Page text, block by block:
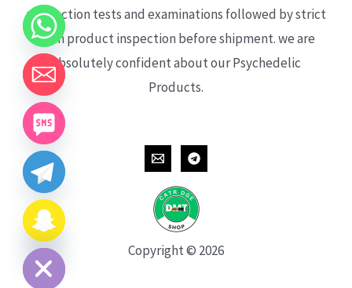
production tests and examinations followed by strict
each product inspection before shipment. we are
absolutely confident about our Psychedelic
Products.
Copyright © 2026
HIDE